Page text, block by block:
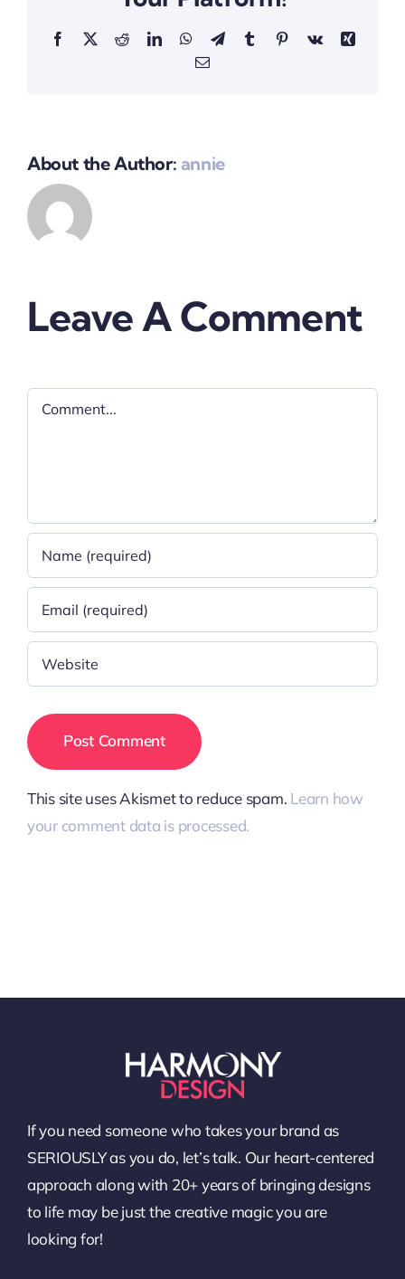
Facebook
X RedditLinkedInWhatsApp
TelegramTumblrPinterestVk
Xing
Email
About the Author: annie
Leave A Comment
Comment
This site uses Akismet to reduce spam. Learn how
your comment data is processed.
If you need someone who takes your brand as
SERIOUSLY as you do, let’s talk. Our heart-centered
approach along with 20+ years of bringing designs
to life may be just the creative magic you are
looking for!